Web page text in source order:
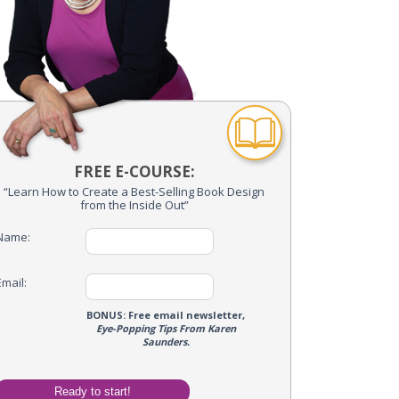
FREE E-COURSE:
“Learn How to Create a Best-Selling Book Design
from the Inside Out”
BONUS: Free email newsletter,
Eye-Popping Tips From Karen
Saunders.